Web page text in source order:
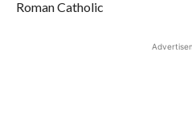
Roman Catholic